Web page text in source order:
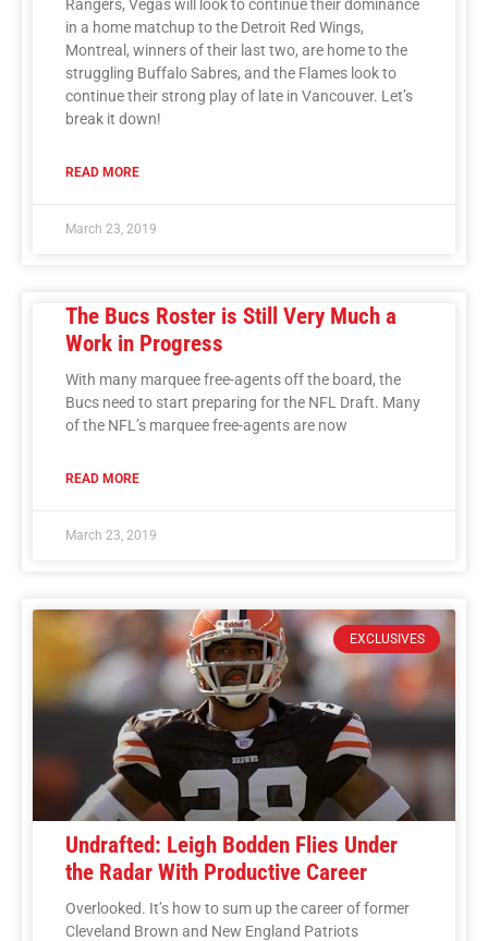
Rangers, Vegas will look to continue their dominance
in a home matchup to the Detroit Red Wings,
Montreal, winners of their last two, are home to the
struggling Buffalo Sabres, and the Flames look to
continue their strong play of late in Vancouver. Let’s
break it down!
READ MORE
March 23, 2019
The Bucs Roster is Still Very Much a
Work in Progress
With many marquee free-agents off the board, the
Bucs need to start preparing for the NFL Draft. Many
of the NFL’s marquee free-agents are now
READ MORE
March 23, 2019
EXCLUSIVES
Undrafted: Leigh Bodden Flies Under
the Radar With Productive Career
Overlooked. It’s how to sum up the career of former
Cleveland Brown and New England Patriots